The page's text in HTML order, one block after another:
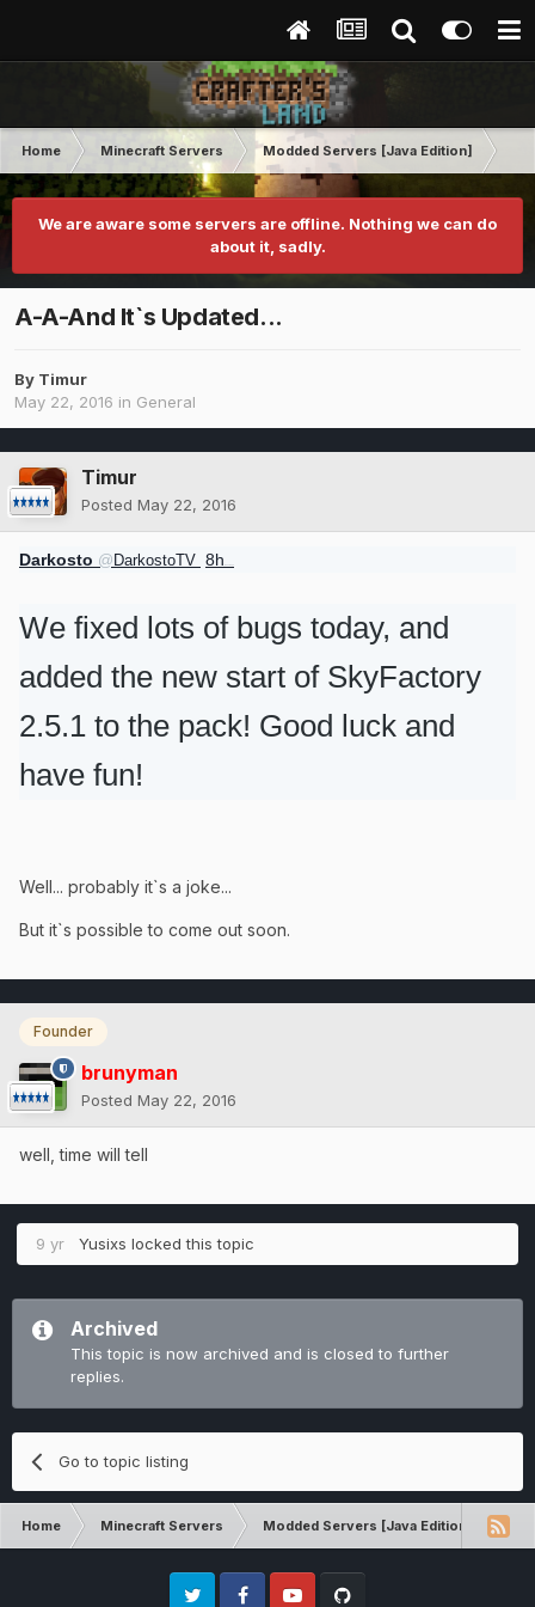
Home Minecraft Servers Modded Servers [Java Edition]
We are aware some servers are offline. Nothing we can do
about it, sadly.
A-A-And It`s Updated...
By Timur
May 22, 2016 in General
Timur
Posted May 22, 2016
Darkosto @ DarkostoTV 8h
We fixed lots of bugs today, and
added the new start of SkyFactory
2.5.1 to the pack! Good luck and
have fun!
Well... probably it`s a joke...
But it`s possible to come out soon.
Founder
brunyman
Posted May 22, 2016
well, time will tell
9 yr Yusixs locked this topic
Archived
This topic is now archived and is closed to further
replies.
Go to topic listing
Home Minecraft Servers Modded Servers [Java Edition]